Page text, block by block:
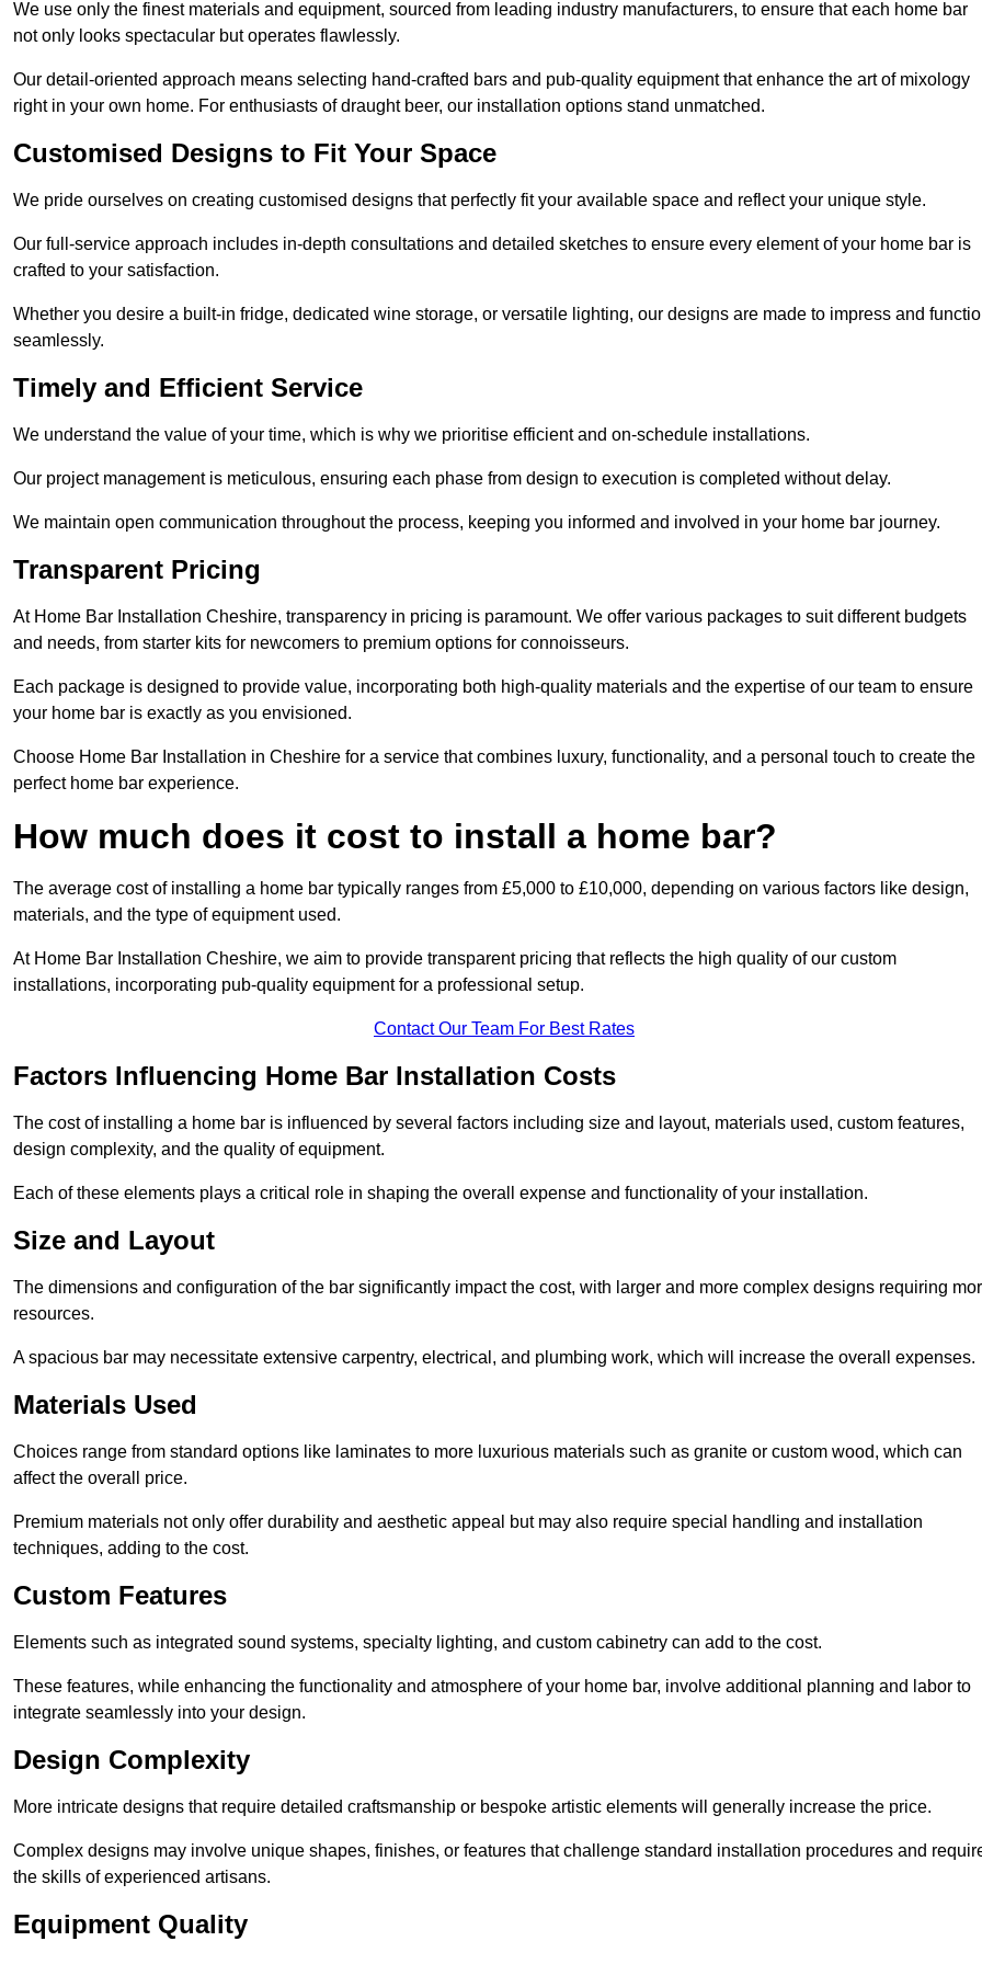
We use only the finest materials and equipment, sourced from leading industry manufacturers, to ensure that each home bar
not only looks spectacular but operates flawlessly.
Our detail-oriented approach means selecting hand-crafted bars and pub-quality equipment that enhance the art of mixology
right in your own home. For enthusiasts of draught beer, our installation options stand unmatched.
Customised Designs to Fit Your Space
We pride ourselves on creating customised designs that perfectly fit your available space and reflect your unique style.
Our full-service approach includes in-depth consultations and detailed sketches to ensure every element of your home bar is
crafted to your satisfaction.
Whether you desire a built-in fridge, dedicated wine storage, or versatile lighting, our designs are made to impress and
seamlessly.
Timely and Efficient Service
We understand the value of your time, which is why we prioritise efficient and on-schedule installations.
Our project management is meticulous, ensuring each phase from design to execution is completed without delay.
We maintain open communication throughout the process, keeping you informed and involved in your home bar journey.
Transparent Pricing
At Home Bar Installation Cheshire, transparency in pricing is paramount. We offer various packages to suit different budgets
and needs, from starter kits for newcomers to premium options for connoisseurs.
Each package is designed to provide value, incorporating both high-quality materials and the expertise of our team to ensure
your home bar is exactly as you envisioned.
Choose Home Bar Installation in Cheshire for a service that combines luxury, functionality, and a personal touch to create the
perfect home bar experience.
How much does it cost to install a home bar?
The average cost of installing a home bar typically ranges from £5,000 to £10,000, depending on various factors like design,
materials, and the type of equipment used.
At Home Bar Installation Cheshire, we aim to provide transparent pricing that reflects the high quality of our custom
installations, incorporating pub-quality equipment for a professional setup.
Contact Our Team For Best Rates
Factors Influencing Home Bar Installation Costs
The cost of installing a home bar is influenced by several factors including size and layout, materials used, custom features,
design complexity, and the quality of equipment.
Each of these elements plays a critical role in shaping the overall expense and functionality of your installation.
Size and Layout
The dimensions and configuration of the bar significantly impact the cost, with larger and more complex designs requiring
resources.
A spacious bar may necessitate extensive carpentry, electrical, and plumbing work, which will increase the overall expenses.
Materials Used
Choices range from standard options like laminates to more luxurious materials such as granite or custom wood, which can
affect the overall price.
Premium materials not only offer durability and aesthetic appeal but may also require special handling and installation
techniques, adding to the cost.
Custom Features
Elements such as integrated sound systems, specialty lighting, and custom cabinetry can add to the cost.
These features, while enhancing the functionality and atmosphere of your home bar, involve additional planning and labor to
integrate seamlessly into your design.
Design Complexity
More intricate designs that require detailed craftsmanship or bespoke artistic elements will generally increase the price.
Complex designs may involve unique shapes, finishes, or features that challenge standard installation procedures and
the skills of experienced artisans.
Equipment Quality